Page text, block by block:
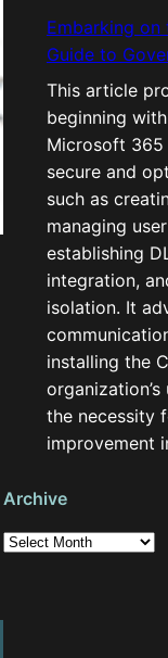
Embarking on
Guide to
This article
beginning
Microsoft 365
secure and
such as
managing
establishing
integration,
isolation. It
installing the
the necessity
improvement
Archive
A
r
i